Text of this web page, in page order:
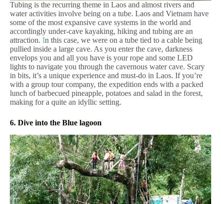
Tubing is the recurring theme in Laos and almost rivers and
water activities involve being on a tube. Laos and Vietnam have
some of the most expansive cave systems in the world and
accordingly under-cave kayaking, hiking and tubing are an
attraction. In this case, we were on a tube tied to a cable being
pullied inside a large cave. As you enter the cave, darkness
envelops you and all you have is your rope and some LED
lights to navigate you through the cavernous water cave. Scary
in bits, it’s a unique experience and must-do in Laos. If you’re
with a group tour company, the expedition ends with a packed
lunch of barbecued pineapple, potatoes and salad in the forest,
making for a quite an idyllic setting.
6. Dive into the Blue lagoon